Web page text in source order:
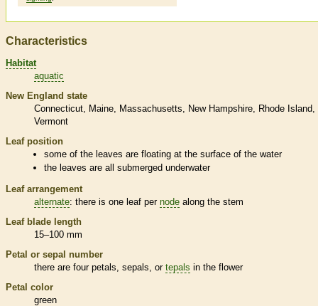
Characteristics
Habitat
aquatic
New England state
Connecticut
Maine Massachusetts New Hampshire
Rhode Island
Vermont
Leaf position
some of the leaves are floating at the surface of the water
the leaves are all submerged underwater
Leaf arrangement
alternate: there is one leaf per node along the stem
Leaf blade length
15–100 mm
Petal or sepal number
there are four petals, sepals, or tepals in the flower
Petal color
green